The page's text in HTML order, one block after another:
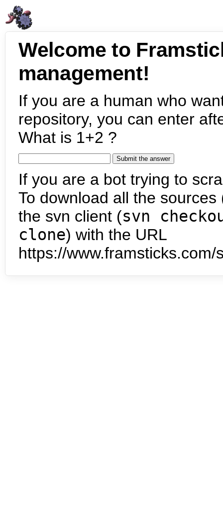
Welcome to
management!
If you are a human who
repository, you can enter
What is 1+2 ?
If you are a bot trying to
To download all the
the svn client (svn
clone) with the URL
https://www.framsticks.com/